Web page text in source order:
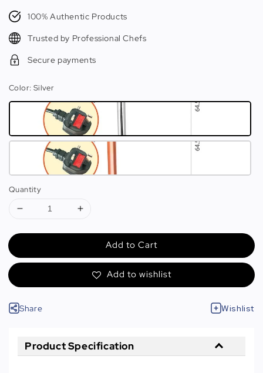
price100% Authentic Products
Trusted by Professional Chefs
Secure payments
Color: Silver
Quantity
Add to Cart
Add to wishlist
Share Wishlist
Product Specification